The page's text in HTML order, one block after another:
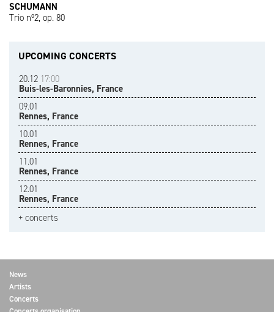
SCHUMANN
Trio nº2, op. 80
UPCOMING CONCERTS
20.12 17:00
Buis-les-Baronnies, France
09.01
Rennes, France
10.01
Rennes, France
11.01
Rennes, France
12.01
Rennes, France
+ concerts
News
Artists
Concerts